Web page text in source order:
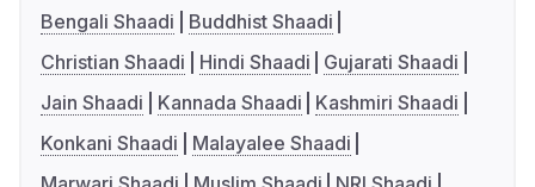
Bengali Shaadi
Buddhist Shaadi
Christian Shaadi
Hindi Shaadi
Gujarati Shaadi
Jain Shaadi
Kannada Shaadi
Kashmiri Shaadi
Konkani Shaadi
Malayalee Shaadi